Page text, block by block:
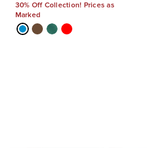
30% Off Collection! Prices as
Marked